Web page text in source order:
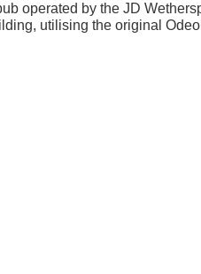
operated by the JD
utilising the original